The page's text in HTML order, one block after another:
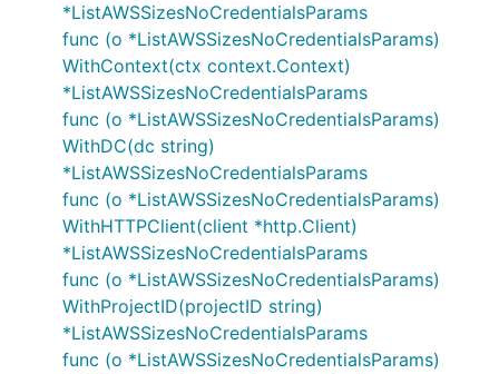
*ListAWSSizesNoCredentialsParams
func (o *ListAWSSizesNoCredentialsParams)
WithContext(ctx context.Context)
*ListAWSSizesNoCredentialsParams
func (o *ListAWSSizesNoCredentialsParams)
WithDC(dc string)
*ListAWSSizesNoCredentialsParams
func (o *ListAWSSizesNoCredentialsParams)
WithHTTPClient(client *http.Client)
*ListAWSSizesNoCredentialsParams
func (o *ListAWSSizesNoCredentialsParams)
WithProjectID(projectID string)
*ListAWSSizesNoCredentialsParams
func (o *ListAWSSizesNoCredentialsParams)